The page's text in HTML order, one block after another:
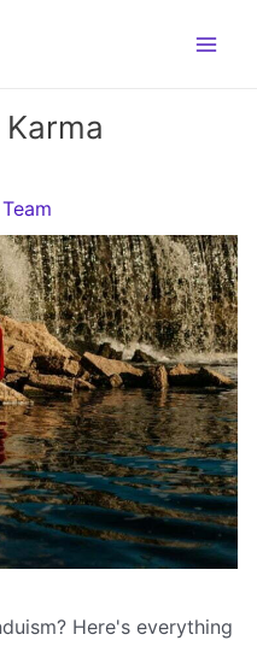
Here's everything